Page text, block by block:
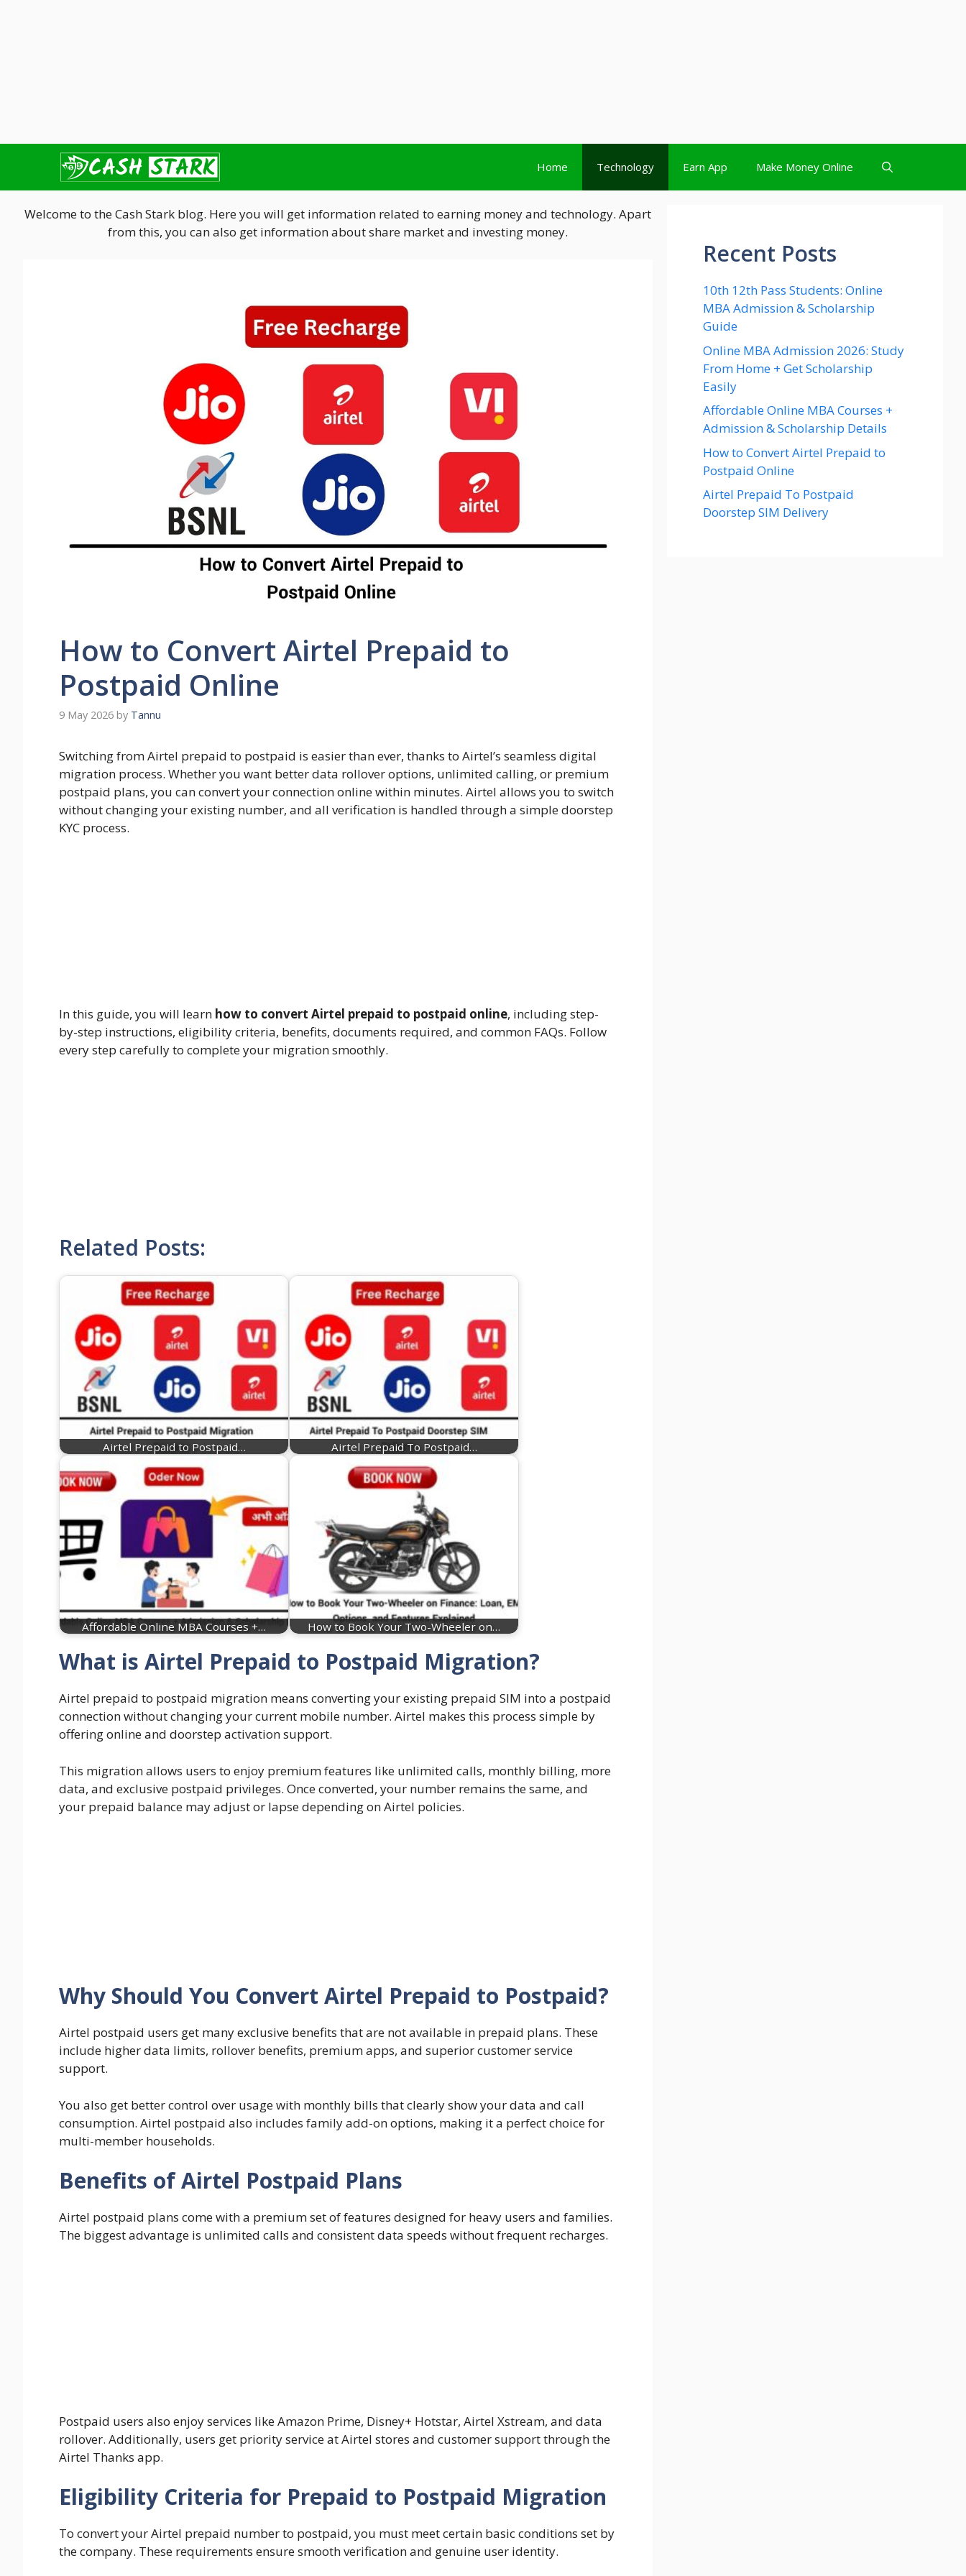
content
Home Technology Earn App Make Money Online
Welcome to the Cash Stark blog. Here you will get information related to earning money and technology. Apart
from this, you can also get information about share market and investing money.
How to Convert Airtel Prepaid to
Postpaid Online
9 May 2026 by Tannu
Switching from Airtel prepaid to postpaid is easier than ever, thanks to Airtel’s seamless digital
migration process. Whether you want better data rollover options, unlimited calling, or premium
postpaid plans, you can convert your connection online within minutes. Airtel allows you to switch
without changing your existing number, and all verification is handled through a simple doorstep
KYC process.
In this guide, you will learn how to convert Airtel prepaid to postpaid online, including step-
by-step instructions, eligibility criteria, benefits, documents required, and common FAQs. Follow
every step carefully to complete your migration smoothly.
Related Posts:
Airtel Prepaid to Postpaid… Airtel Prepaid To Postpaid…
Affordable Online MBA Courses +… How to Book Your Two-Wheeler on…
What is Airtel Prepaid to Postpaid Migration?
Airtel prepaid to postpaid migration means converting your existing prepaid SIM into a postpaid
connection without changing your current mobile number. Airtel makes this process simple by
offering online and doorstep activation support.
This migration allows users to enjoy premium features like unlimited calls, monthly billing, more
data, and exclusive postpaid privileges. Once converted, your number remains the same, and
your prepaid balance may adjust or lapse depending on Airtel policies.
Why Should You Convert Airtel Prepaid to Postpaid?
Airtel postpaid users get many exclusive benefits that are not available in prepaid plans. These
include higher data limits, rollover benefits, premium apps, and superior customer service
support.
You also get better control over usage with monthly bills that clearly show your data and call
consumption. Airtel postpaid also includes family add-on options, making it a perfect choice for
multi-member households.
Benefits of Airtel Postpaid Plans
Airtel postpaid plans come with a premium set of features designed for heavy users and families.
The biggest advantage is unlimited calls and consistent data speeds without frequent recharges.
Postpaid users also enjoy services like Amazon Prime, Disney+ Hotstar, Airtel Xstream, and data
rollover. Additionally, users get priority service at Airtel stores and customer support through the
Airtel Thanks app.
Eligibility Criteria for Prepaid to Postpaid Migration
To convert your Airtel prepaid number to postpaid, you must meet certain basic conditions set by
the company. These requirements ensure smooth verification and genuine user identity.
Recent Posts
10th 12th Pass Students: Online
MBA Admission & Scholarship
Guide
Online MBA Admission 2026: Study
From Home + Get Scholarship
Easily
Affordable Online MBA Courses +
Admission & Scholarship Details
How to Convert Airtel Prepaid to
Postpaid Online
Airtel Prepaid To Postpaid
Doorstep SIM Delivery